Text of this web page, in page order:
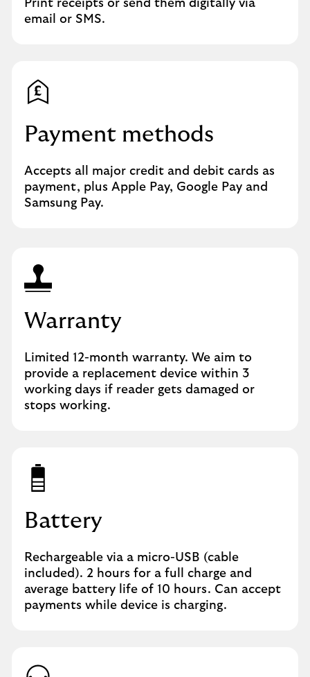
Print receipts or send them digitally via
email or SMS.
Payment methods
Accepts all major credit and debit cards as
payment, plus Apple Pay, Google Pay and
Samsung Pay.
Warranty
Limited 12-month warranty. We aim to
provide a replacement device within 3
working days if reader gets damaged or
stops working.
Battery
Rechargeable via a micro-USB (cable
included). 2 hours for a full charge and
average battery life of 10 hours. Can accept
payments while device is charging.